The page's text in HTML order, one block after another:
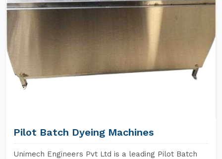
Pilot Batch Dyeing Machines
Unimech Engineers Pvt Ltd is a leading Pilot Batch